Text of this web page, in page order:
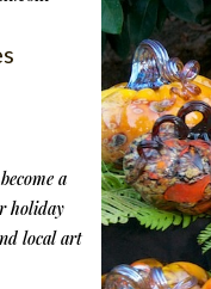
a
holiday
local art